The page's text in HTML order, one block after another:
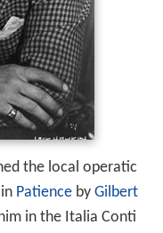
the local operatic
Patienceby Gilbert
in the Italia Conti